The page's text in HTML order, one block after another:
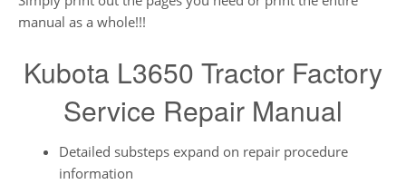
manual as a whole!!!
Kubota L3650 Tractor Factory
Service Repair Manual
Detailed substeps expand on repair procedure
information